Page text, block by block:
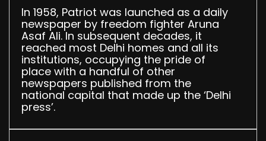
In 1958, Patriot was launched as a daily
newspaper by freedom fighter Aruna
Asaf Ali. In subsequent decades, it
reached most Delhi homes and all its
institutions, occupying the pride of
place with a handful of other
newspapers published from the
national capital that made up the ‘Delhi
press’.